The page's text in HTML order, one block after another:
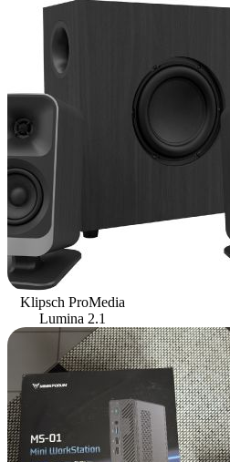
Klipsch ProMedia
Lumina 2.1